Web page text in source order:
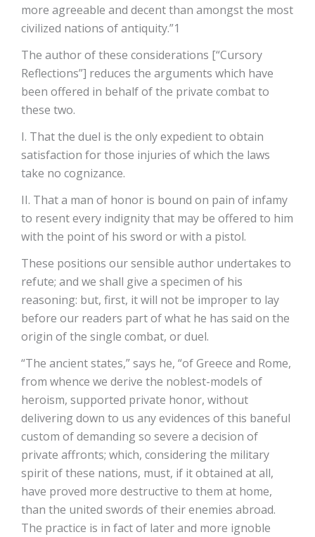
more agreeable and decent than amongst the most
civilized nations of antiquity.”1
The author of these considerations [“Cursory
Reflections”] reduces the arguments which have
been offered in behalf of the private combat to
these two.
I. That the duel is the only expedient to obtain
satisfaction for those injuries of which the laws
take no cognizance.
II. That a man of honor is bound on pain of infamy
to resent every indignity that may be offered to him
with the point of his sword or with a pistol.
These positions our sensible author undertakes to
refute; and we shall give a specimen of his
reasoning: but, first, it will not be improper to lay
before our readers part of what he has said on the
origin of the single combat, or duel.
“The ancient states,” says he, “of Greece and Rome,
from whence we derive the noblest-models of
heroism, supported private honor, without
delivering down to us any evidences of this baneful
custom of demanding so severe a decision of
private affronts; which, considering the military
spirit of these nations, must, if it obtained at all,
have proved more destructive to them at home,
than the united swords of their enemies abroad.
The practice is in fact of later and more ignoble